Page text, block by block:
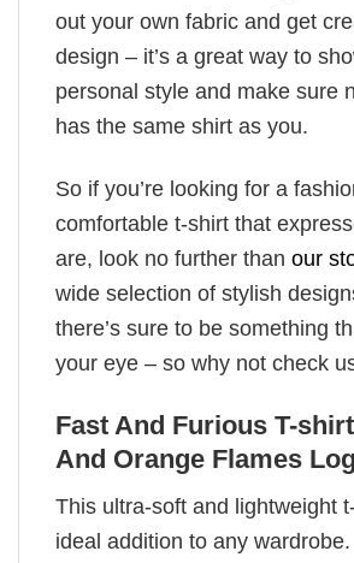
out your own fabric and get
design – it’s a great way to
personal style and make sure
has the same shirt as you.
So if you’re looking for a
comfortable t-shirt that
are, look no further than our
wide selection of stylish
there’s sure to be something
your eye – so why not check
Fast And Furious T-
And Orange Flames
This ultra-soft and lightweight
ideal addition to any